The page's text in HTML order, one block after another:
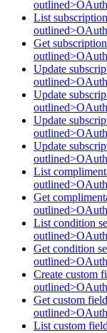
List
Get
Update
Update
Update
Update
List
Get
List condition
Get condition
Create custom
Get custom
List custom